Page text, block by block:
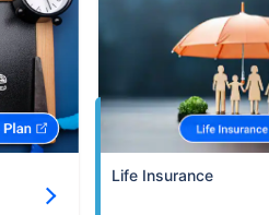
Life Insurance